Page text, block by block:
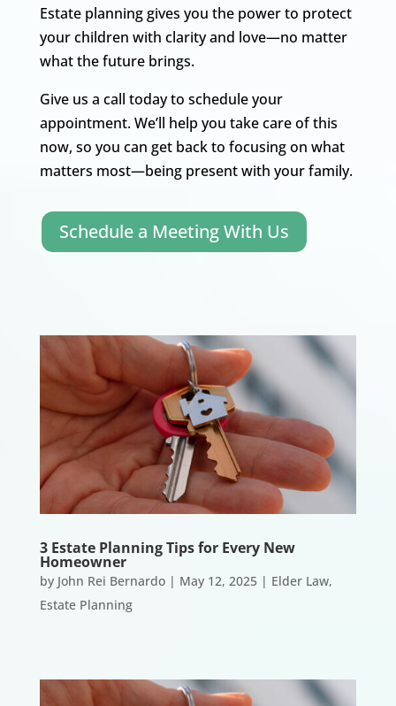
Estate planning gives you the power to protect
your children with clarity and love—no matter
what the future brings.
Give us a call today to schedule your
appointment. We’ll help you take care of this
now, so you can get back to focusing on what
matters most—being present with your family.
Schedule a Meeting With Us
3 Estate Planning Tips for Every New
Homeowner
by John Rei Bernardo| May 12, 2025| Elder Law,
Estate Planning